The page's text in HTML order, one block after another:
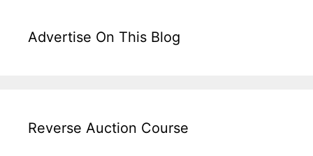
Advertise On This Blog
Reverse Auction Course